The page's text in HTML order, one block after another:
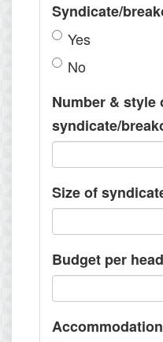
Syndicate/
Yes
No
Number & style
syndicate/
Size of
Budget per head